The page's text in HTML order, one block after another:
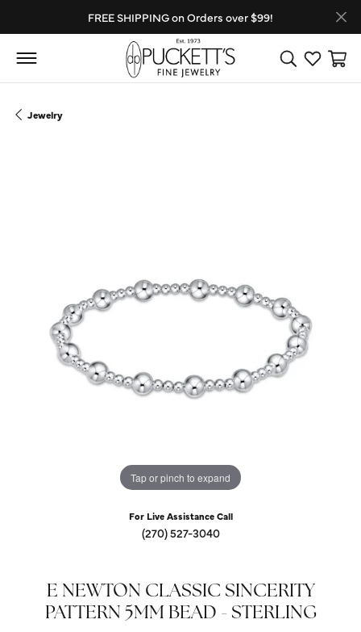
FREE SHIPPING on Orders over $99!
Toggle Search
Toggle
Jewelry
Tap or pinch to expand
For Live Assistance Call
(270) 527-3040
E NEWTON CLASSIC SINCERITY
PATTERN 5MM BEAD - STERLING